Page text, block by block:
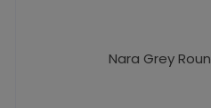
Nara Grey